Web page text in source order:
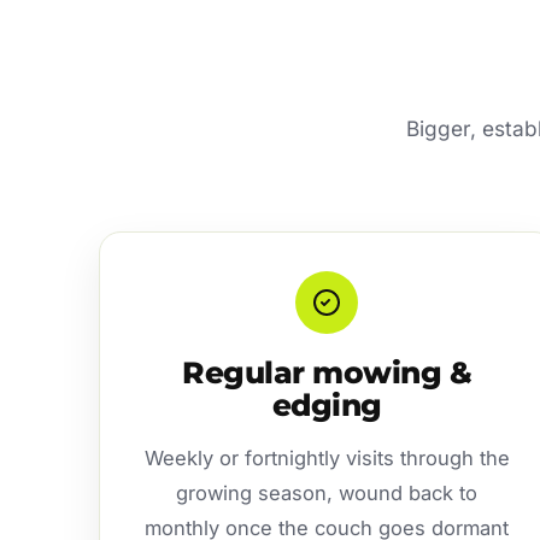
Bigger,
Regular mowing &
edging
Weekly or fortnightly visits through the
growing season, wound back to
monthly once the couch goes dormant